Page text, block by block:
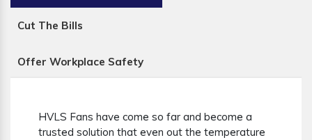
Cut The Bills
Offer Workplace Safety
HVLS Fans have come so far and become a
trusted solution that even out the temperature